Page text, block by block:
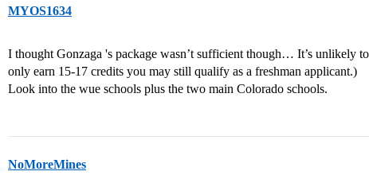
MYOS1634
I thought Gonzaga 's package wasn’t sufficient though… It’s unlikely
only earn 15-17 credits you may still qualify as a freshman applicant.)
Look into the wue schools plus the two main Colorado schools.
NoMoreMines